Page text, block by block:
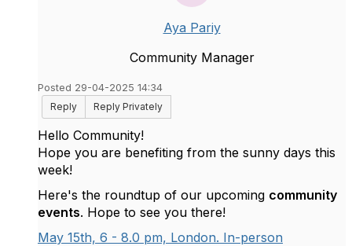
Aya Pariy
Community Manager
Posted 29-04-2025 14:34
Reply
Reply Privately
Hello Community!
Hope you are benefiting from the sunny days this
week!
Here's the roundtup of our upcoming community
events. Hope to see you there!
May 15th, 6 - 8.0 pm, London. In-person